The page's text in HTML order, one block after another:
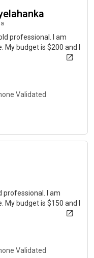
professional. I am
budget is $200 and I
Validated
professional. I am
budget is $150 and I
Validated